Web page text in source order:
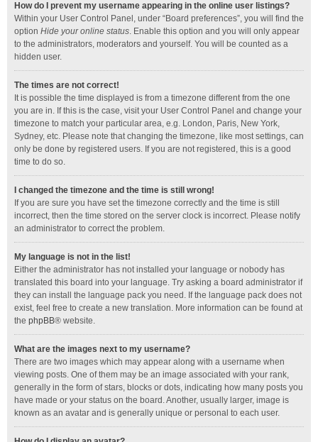
How do I prevent my username appearing in the online user listings?
Within your User Control Panel, under “Board preferences”, you will find the
option Hide your online status. Enable this option and you will only appear
to the administrators, moderators and yourself. You will be counted as a
hidden user.
The times are not correct!
It is possible the time displayed is from a timezone different from the one
you are in. If this is the case, visit your User Control Panel and change your
timezone to match your particular area, e.g. London, Paris, New York,
Sydney, etc. Please note that changing the timezone, like most settings, can
only be done by registered users. If you are not registered, this is a good
time to do so.
I changed the timezone and the time is still wrong!
If you are sure you have set the timezone correctly and the time is still
incorrect, then the time stored on the server clock is incorrect. Please notify
an administrator to correct the problem.
My language is not in the list!
Either the administrator has not installed your language or nobody has
translated this board into your language. Try asking a board administrator if
they can install the language pack you need. If the language pack does not
exist, feel free to create a new translation. More information can be found at
the phpBB® website.
What are the images next to my username?
There are two images which may appear along with a username when
viewing posts. One of them may be an image associated with your rank,
generally in the form of stars, blocks or dots, indicating how many posts you
have made or your status on the board. Another, usually larger, image is
known as an avatar and is generally unique or personal to each user.